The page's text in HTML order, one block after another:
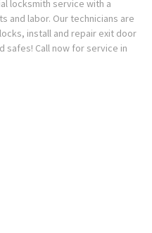
locksmith service with a
and labor. Our technicians are
install and repair exit door
safes! Call now for service in